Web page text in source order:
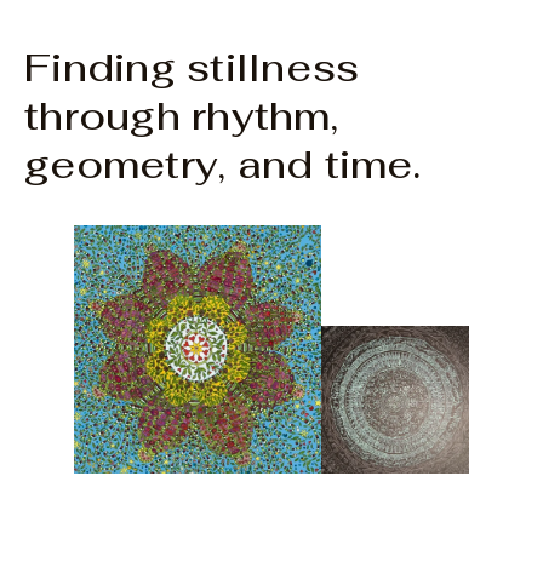
Finding stillness
through rhythm,
geometry, and time.